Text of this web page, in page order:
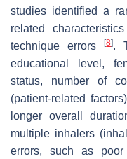
studies identified a
related
technique errors[8].
educational level,
status, number of
(patient-related
longer overall
multiple inhalers
errors, such as poor